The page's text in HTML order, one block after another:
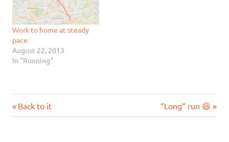
Work to home at steady
pace
August 22, 2013
In "Running"
Post
Previous
Post:
Back to it
Next
Post:
“Long” run 😆